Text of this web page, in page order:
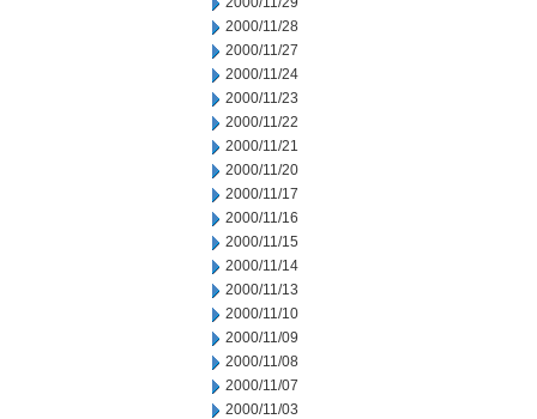
2000/11/28
2000/11/27
2000/11/24
2000/11/23
2000/11/22
2000/11/21
2000/11/20
2000/11/17
2000/11/16
2000/11/15
2000/11/14
2000/11/13
2000/11/10
2000/11/09
2000/11/08
2000/11/07
2000/11/03